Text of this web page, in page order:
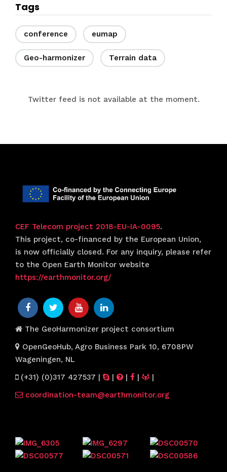
Tags
conference eumap
Geo-harmonizer Terrain data
Twitter feed is not available at the moment.
CEF Telecom project 2018-EU-IA-0095.
This project, co-financed by the European Union,
is now officially closed. For any inquiry, please refer
to the Open Earth Monitor website
https://earthmonitor.org/
The GeoHarmonizer project consortium
OpenGeoHub, Agro Business Park 10, 6708PW
Wageningen, NL
(+31) (0)317 427537 | | | |
|
coordination-team@earthmonitor.org